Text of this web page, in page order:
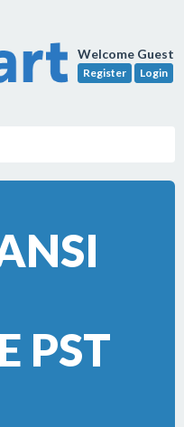
Welcome Guest
Register Login
PST